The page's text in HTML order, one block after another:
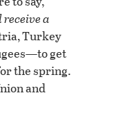
a
Turkey
get
the spring.
and